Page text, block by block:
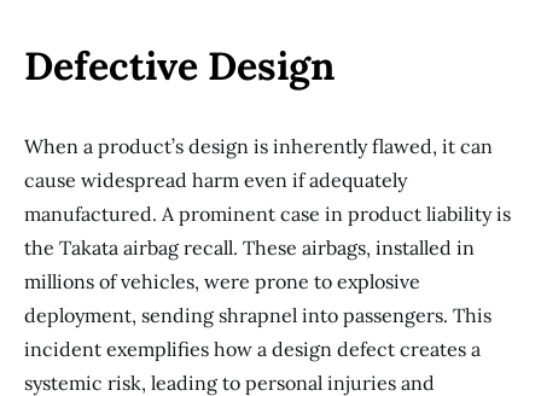
Defective Design
When a product’s design is inherently flawed, it can
cause widespread harm even if adequately
manufactured. A prominent case in product liability is
the Takata airbag recall. These airbags, installed in
millions of vehicles, were prone to explosive
deployment, sending shrapnel into passengers. This
incident exemplifies how a design defect creates a
systemic risk, leading to personal injuries and